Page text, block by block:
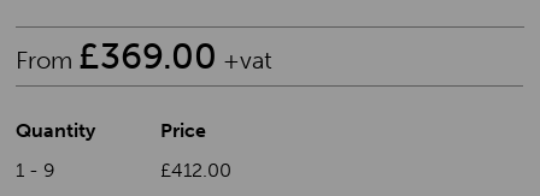
From £369.00 +vat
Quantity
Price
1 - 9
£412.00